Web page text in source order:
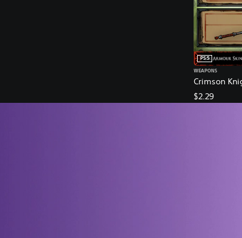
Crimson
PS5
WEAPONS
$2.29